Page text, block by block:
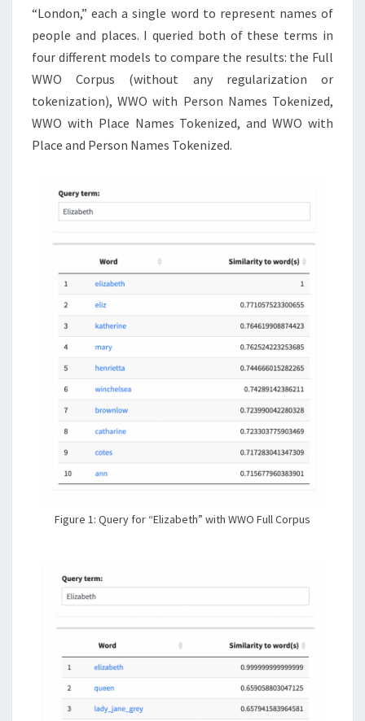
“London,” each a single word to represent names of
people and places. I queried both of these terms in
four different models to compare the results: the Full
WWO Corpus (without any regularization or
tokenization), WWO with Person Names Tokenized,
WWO with Place Names Tokenized, and WWO with
Place and Person Names Tokenized.
Figure 1: Query for “Elizabeth” with WWO Full Corpus